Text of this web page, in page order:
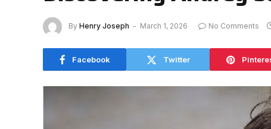
By Henry Joseph March 1, 2026 No Comments
Facebook Twitter